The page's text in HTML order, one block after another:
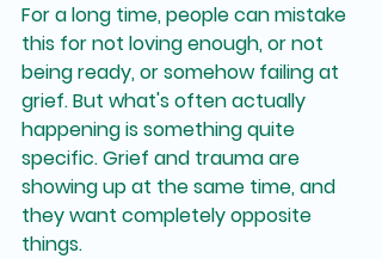
For a long time, people can mistake
this for not loving enough, or not
being ready, or somehow failing at
grief. But what's often actually
happening is something quite
specific. Grief and trauma are
showing up at the same time, and
they want completely opposite
things.